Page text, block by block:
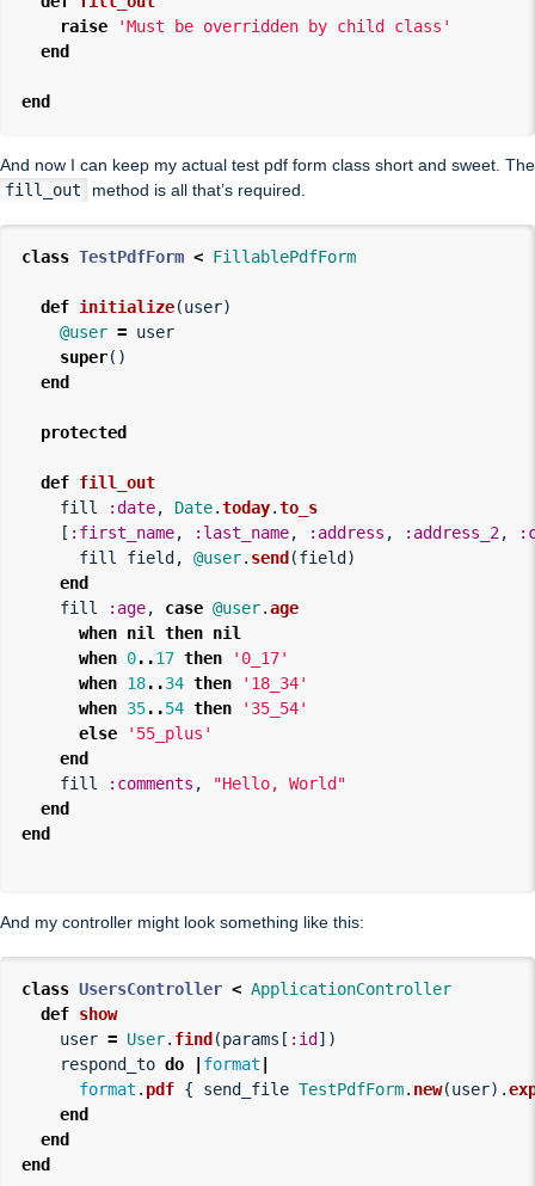
raise
'Must be overridden by child class'
end
end
And now I can keep my actual test pdf form class short and sweet. The
fill_out
method is all that’s required.
class TestPdfForm < FillablePdfForm
def initialize(user)
@user = user
super()
end
protected
def fill_out
fill
:date, Date.today.to_s
[ :first_name, :last_name, :address , :address_2,
fill
field , @user. send (field )
end
fill
:age, case @user.age
when nil then nil
when 0..17 then
'0_17'
when 18..34 then
'18_34'
when 35..54 then
'35_54'
else
'55_plus'
end
fill
:comments ,
"Hello, World"
end
end
And my controller might look something like this:
class UsersController < ApplicationController
def show
user = User. find (params [ :id ])
respond_to do format
format . pdf { send_file TestPdfForm. new(user).
end
end
end